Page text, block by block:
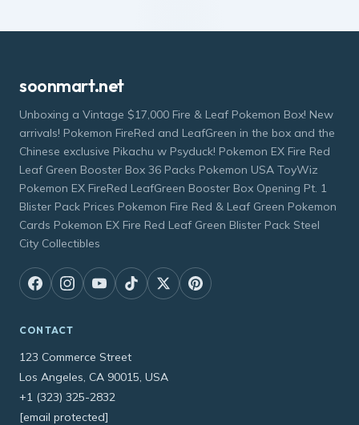
soonmart.net
Unboxing a Vintage $17,000 Fire & Leaf Pokemon Box! New
arrivals! Pokemon FireRed and LeafGreen in the box and the
Chinese exclusive Pikachu w Psyduck! Pokemon EX Fire Red
Leaf Green Booster Box 36 Packs Pokemon USA ToyWiz
Pokemon EX FireRed LeafGreen Booster Box Opening Pt. 1
Blister Pack Prices Pokemon Fire Red & Leaf Green Pokemon
Cards Pokemon EX Fire Red Leaf Green Blister Pack Steel
City Collectibles
CONTACT
123 Commerce Street
Los Angeles, CA 90015, USA
+1 (323) 325-2832
[email protected]